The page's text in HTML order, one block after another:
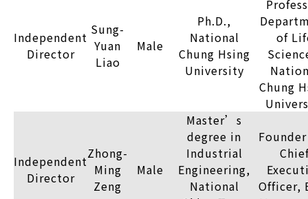
Independent
Director
Sung-
Yuan
Liao
Male
Ph.D.,
National
Chung Hsing
University
of
Chung
Independent
Director
Zhong-
Ming
Zeng
Male
Master’s
degree in
Industrial
Engineering,
National
Officer,